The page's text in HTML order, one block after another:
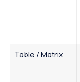
Table / Matrix